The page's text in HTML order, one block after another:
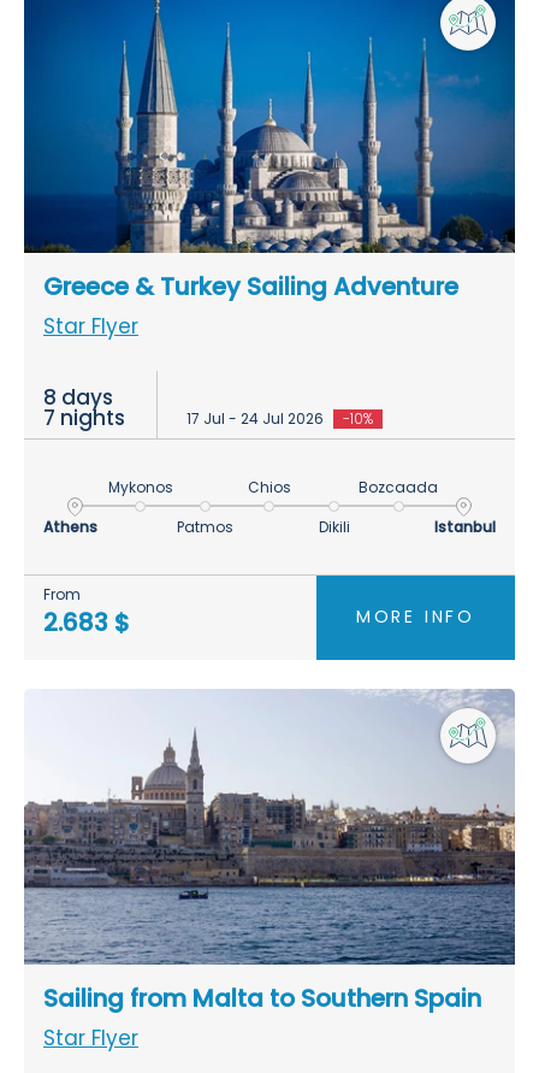
Greece & Turkey Sailing Adventure
Star Flyer
8 days
7 nights 17 Jul - 24 Jul 2026 -10%
Athens
Mykonos
Patmos
Chios
Dikili
Bozcaada
Istanbul
From
2.683 $ MORE INFO
Sailing from Malta to Southern Spain
Star Flyer